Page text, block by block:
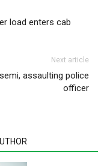
load enters cab
Next article
assaulting police
officer